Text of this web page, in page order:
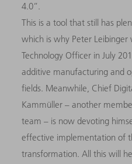
4.0”.
This is a tool that still has
which is why Peter
Technology Officer in July
additive manufacturing and
fields. Meanwhile, Chief
Kammüller – another
team – is now devoting
effective implementation of
transformation. All this will